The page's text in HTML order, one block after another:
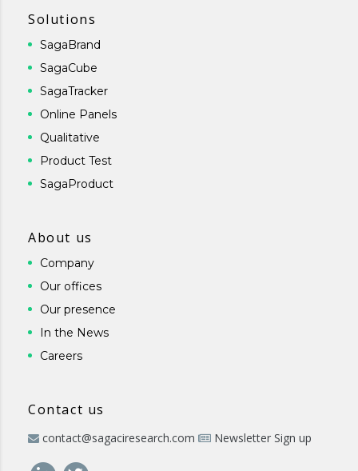
Solutions
SagaBrand
SagaCube
SagaTracker
Online Panels
Qualitative
Product Test
SagaProduct
About us
Company
Our offices
Our presence
In the News
Careers
Contact us
contact@sagaciresearch.com Newsletter Sign up